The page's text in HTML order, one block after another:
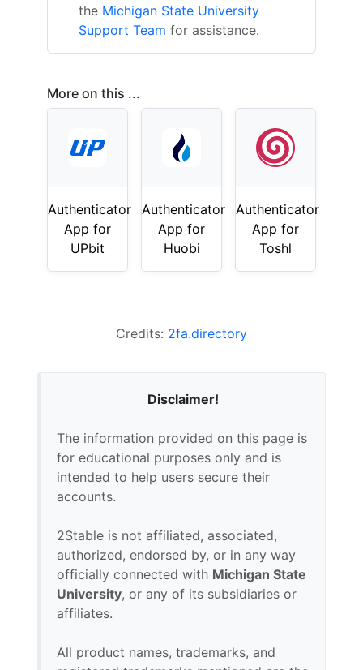
the Michigan State University
Support Team for assistance.
More on this ...
Authenticator
App for
UPbit
Authenticator
App for
Huobi
Authenticator
App for
Toshl
Credits: 2fa.directory
Disclaimer!
The information provided on this page is
for educational purposes only and is
intended to help users secure their
accounts.
2Stable is not affiliated, associated,
authorized, endorsed by, or in any way
officially connected with Michigan State
University, or any of its subsidiaries or
affiliates.
All product names, trademarks, and